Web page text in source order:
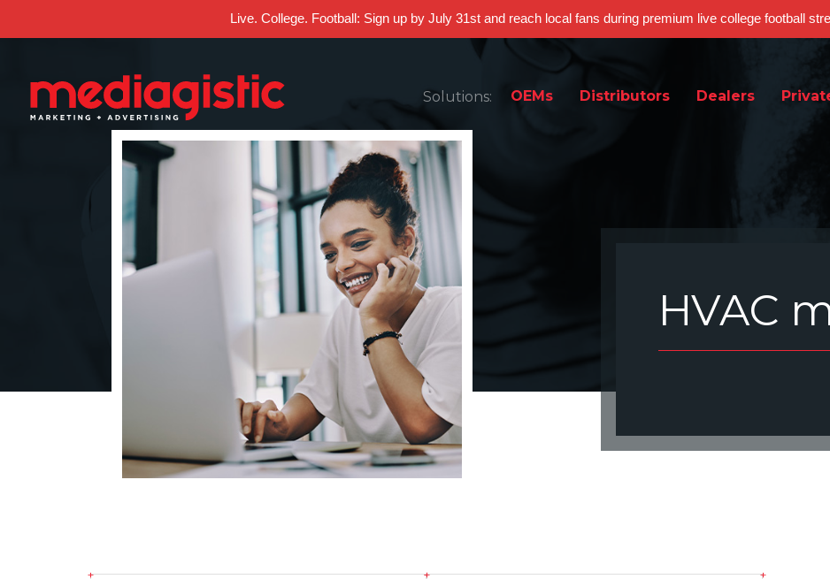
Live. College. Football: Sign up by July 31st and reach local fans during premium live college football
Content
navigation
Solutions:
OEMs Distributors Dealers
HVAC